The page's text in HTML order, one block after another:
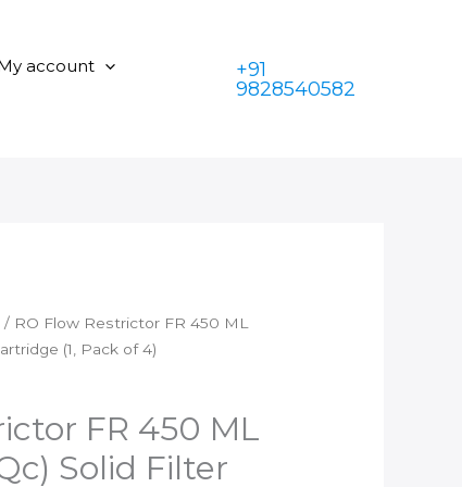
account
+91
9828540582
/ RO Flow Restrictor FR 450 ML
(1, Pack of 4)
FR 450 ML
Solid Filter
ML
quantity